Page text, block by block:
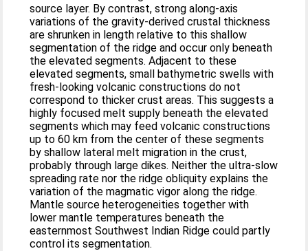
source layer. By contrast, strong along-axis
variations of the gravity-derived crustal thickness
are shrunken in length relative to this shallow
segmentation of the ridge and occur only beneath
the elevated segments. Adjacent to these
elevated segments, small bathymetric swells with
fresh-looking volcanic constructions do not
correspond to thicker crust areas. This suggests a
highly focused melt supply beneath the elevated
segments which may feed volcanic constructions
up to 60 km from the center of these segments
by shallow lateral melt migration in the crust,
probably through large dikes. Neither the ultra-slow
spreading rate nor the ridge obliquity explains the
variation of the magmatic vigor along the ridge.
Mantle source heterogeneities together with
lower mantle temperatures beneath the
easternmost Southwest Indian Ridge could partly
control its segmentation.